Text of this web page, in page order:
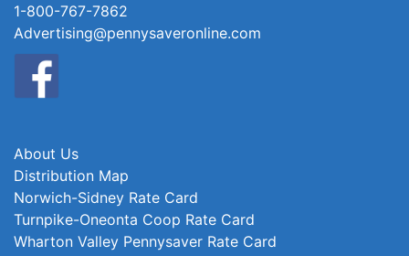
1-800-767-7862
Advertising@pennysaveronline.com
About Us
Distribution Map
Norwich-Sidney Rate Card
Turnpike-Oneonta Coop Rate Card
Wharton Valley Pennysaver Rate Card